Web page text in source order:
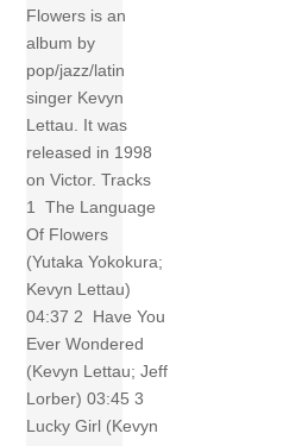
Flowers is an
album by
pop/jazz/latin
singer Kevyn
Lettau. It was
released in 1998
on Victor. Tracks
1 The Language
Of Flowers
(Yutaka Yokokura;
Kevyn Lettau)
04:37 2 Have You
Ever Wondered
(Kevyn Lettau; Jeff
Lorber) 03:45 3
Lucky Girl (Kevyn